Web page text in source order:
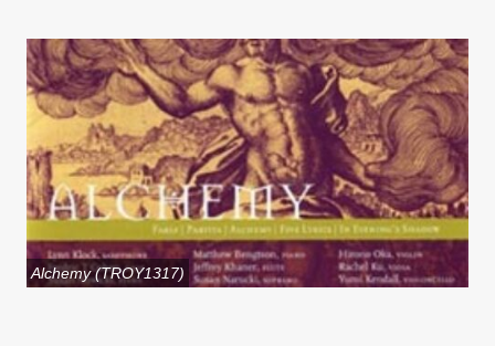
Alchemy (TROY1317)